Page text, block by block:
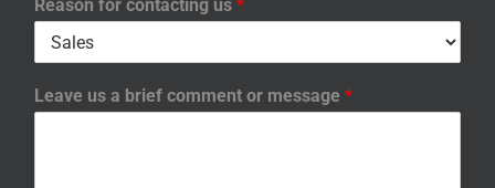
Reason for contacting us *
Leave us a brief comment or message *